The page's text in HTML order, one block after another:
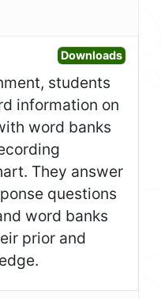
DownloadsOpen
students
information on
word banks
They answer
questions
word banks
prior and